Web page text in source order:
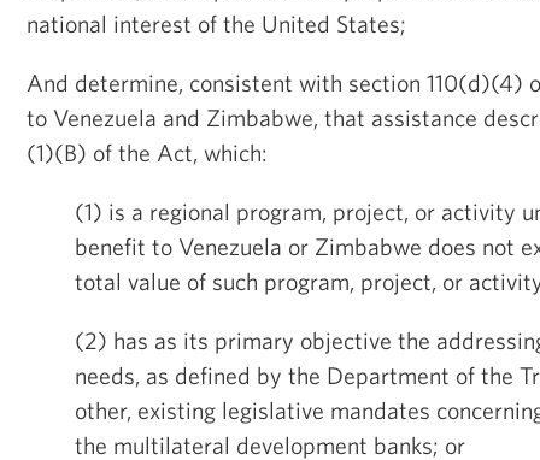
national interest of the United States;
And determine, consistent with section 110(d)(4)
to Venezuela and Zimbabwe, that assistance
(1)(B) of the Act, which:
(1) is a regional program, project, or activity
benefit to Venezuela or Zimbabwe does not
total value of such program, project, or
(2) has as its primary objective the
needs, as defined by the Department of the
other, existing legislative mandates
the multilateral development banks; or